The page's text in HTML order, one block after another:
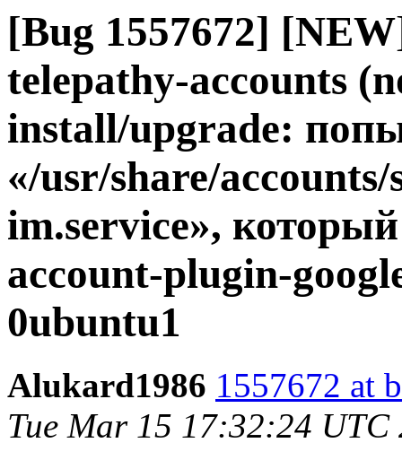
[Bug 1557672]
telepathy-accounts
install/upgrade:
«/usr/share/accounts/
im.service»,
account-plugin-
0ubuntu1
Alukard1986 1557672 at
Tue Mar 15 17:32:24 UTC